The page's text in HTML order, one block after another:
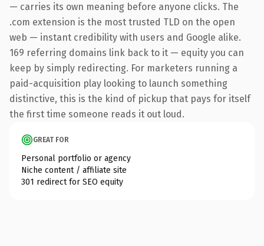
— carries its own meaning before anyone clicks. The
.com extension is the most trusted TLD on the open
web — instant credibility with users and Google alike.
169 referring domains link back to it — equity you can
keep by simply redirecting. For marketers running a
paid-acquisition play looking to launch something
distinctive, this is the kind of pickup that pays for itself
the first time someone reads it out loud.
GREAT FOR
Personal portfolio or agency
Niche content / affiliate site
301 redirect for SEO equity